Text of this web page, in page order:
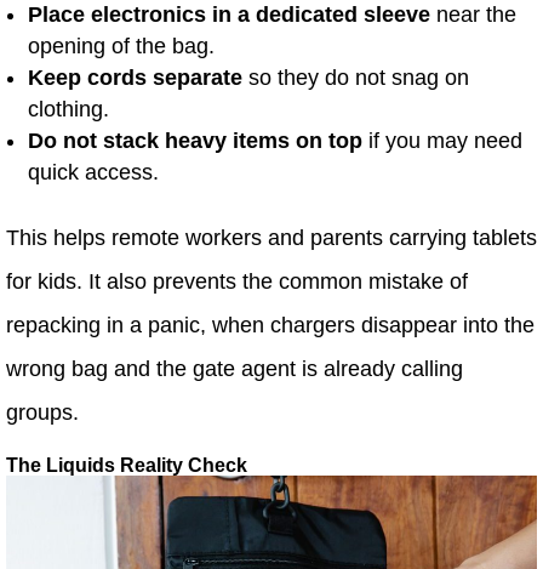
Place electronics in a dedicated sleeve near the
opening of the bag.
Keep cords separate so they do not snag on
clothing.
Do not stack heavy items on top if you may need
quick access.
This helps remote workers and parents carrying tablets
for kids. It also prevents the common mistake of
repacking in a panic, when chargers disappear into the
wrong bag and the gate agent is already calling
groups.
The Liquids Reality Check